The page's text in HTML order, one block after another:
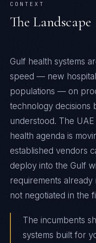
CONTEXT
The Landscape
Gulf health systems
speed — new
populations — on
technology decisions
understood. The
health agenda is
established vendors
deploy into the Gulf
requirements
not negotiated in the
The incumbents
systems built for